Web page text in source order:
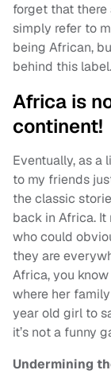
forget that
simply refer to
being African,
behind this label.
Africa is
continent!
Eventually, as a
to my friends
the classic
back in Africa. It
who could
they are
Africa, you
where her
year old girl to
it’s not a funny
Undermining